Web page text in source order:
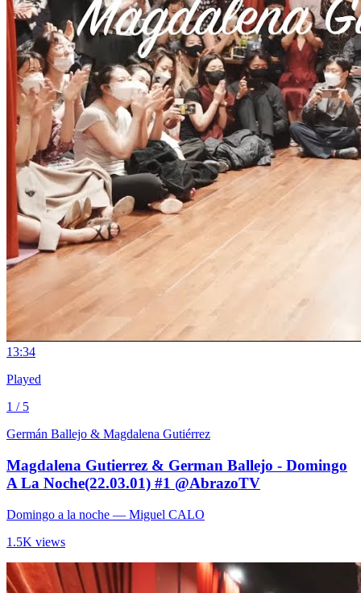
13:34
Played
1 / 5
Germán Ballejo & Magdalena Gutiérrez
Magdalena Gutierrez & German Ballejo - Domingo
A La Noche(22.03.01) #1 @AbrazoTV
Domingo a la noche — Miguel CALO
1.5K views